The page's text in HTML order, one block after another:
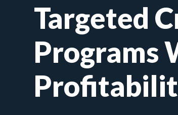
Targeted
Programs